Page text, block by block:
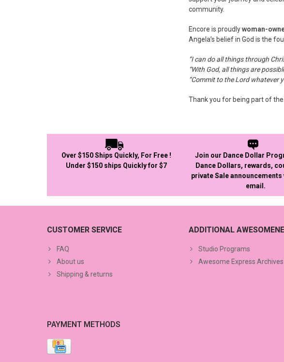
community.
Encore is proudlywoman-
Angela’s belief in God is the
“I can do all things through
“With God, all things are
“Commit to the Lord whatever
Thank you for being part of
Over $150 Ships Quickly, For Free !
Under $150 ships Quickly for $7
Join our Dance Dollar
Dance Dollars, rewards,
private Sale announcements
email.
CUSTOMER SERVICE
FAQ
About us
Shipping & returns
ADDITIONAL
Studio Programs
Awesome Express Archives
PAYMENT METHODS